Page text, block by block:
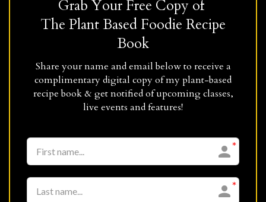
Grab Your Free Copy of
The Plant Based Foodie Recipe
Book
Share your name and email below to receive a
complimentary digital copy of my plant-based
recipe book & get notified of upcoming classes,
live events and features!